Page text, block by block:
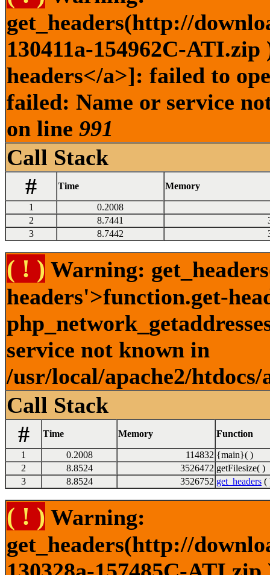
get_headers(http://
130411a-154962C-
headers</a>]: failed to
failed: Name or service
on line 991
Call Stack
#
Time Memory
1
0.2008
2
8.7441
3
8.7442
( ! ) Warning:
headers'>function.get-
service not known in
/usr/local/apache2/
Call Stack
#
Time Memory Function
1 0.2008 114832 {main}( )
2
8.8524 3526472 getFilesize( )
3
8.8524 3526752 get_headers (
( ! ) Warning:
get_headers(http://